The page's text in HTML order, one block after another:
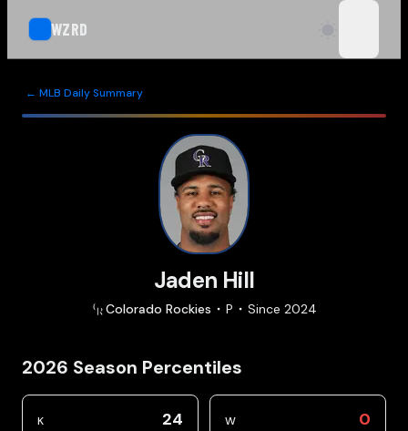
WZRD
← MLB Daily Summary
Jaden Hill
Colorado Rockies P Since 2024
2026 Season Percentiles
K 24 W 0